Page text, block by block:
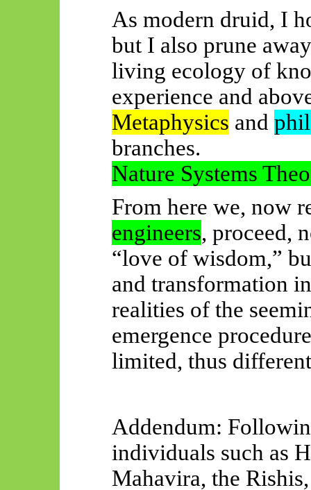
As modern druid, I
but I also prune
living ecology of
experience and
Metaphysics and
branches.
Nature Systems
From here we, now
engineers, proceed,
“love of wisdom,”
and transformation
realities of the
emergence
limited, thus
Addendum:
individuals such as
Mahavira, the